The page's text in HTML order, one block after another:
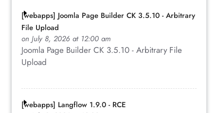
[webapps] Joomla Page Builder CK 3.5.10 - Arbitrary
File Upload
on July 8, 2026 at 12:00 am
Joomla Page Builder CK 3.5.10 - Arbitrary File
Upload
[webapps] Langflow 1.9.0 - RCE